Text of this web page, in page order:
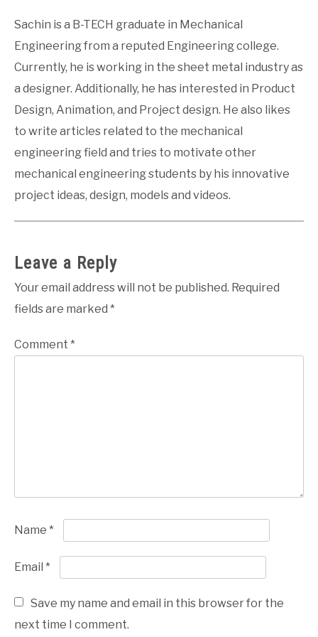
Sachin is a B-TECH graduate in Mechanical
Engineering from a reputed Engineering college.
Currently, he is working in the sheet metal industry as
a designer. Additionally, he has interested in Product
Design, Animation, and Project design. He also likes
to write articles related to the mechanical
engineering field and tries to motivate other
mechanical engineering students by his innovative
project ideas, design, models and videos.
Leave a Reply
Your email address will not be published. Required
fields are marked *
Comment *
Name *
Email *
Save my name and email in this browser for the
next time I comment.